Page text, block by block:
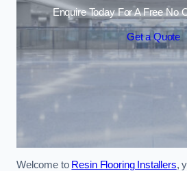
Enquire Today For A Free No
Get a Quote
Welcome to Resin Flooring Installers,